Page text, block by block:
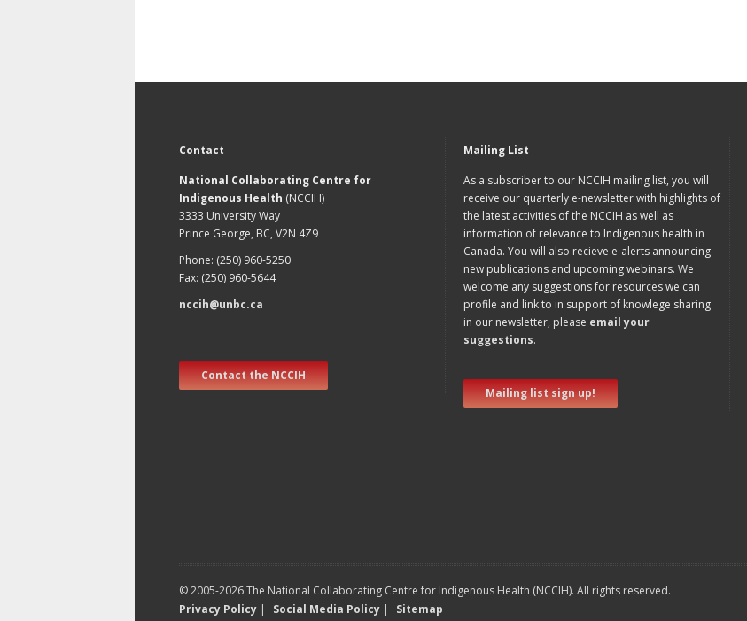
Contact
National Collaborating Centre for
Indigenous Health (NCCIH)
3333 University Way
Prince George, BC, V2N 4Z9
Phone: (250) 960-5250
Fax: (250) 960-5644
nccih@unbc.ca
Contact the NCCIH
Mailing List
As a subscriber to our NCCIH mailing list, you will
receive our quarterly e-newsletter with highlights of
the latest activities of the NCCIH as well as
information of relevance to Indigenous health in
Canada. You will also recieve e-alerts announcing
new publications and upcoming webinars. We
welcome any suggestions for resources we can
profile and link to in support of knowlege sharing
in our newsletter, please email your
suggestions.
Mailing list sign up!
© 2005-2026 The National Collaborating Centre for Indigenous Health (NCCIH). All rights reserved.
Privacy Policy | Social Media Policy | Sitemap